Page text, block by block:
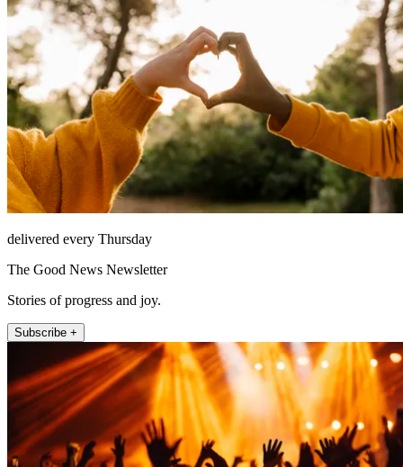
delivered every Thursday
The Good News Newsletter
Stories of progress and joy.
Subscribe +